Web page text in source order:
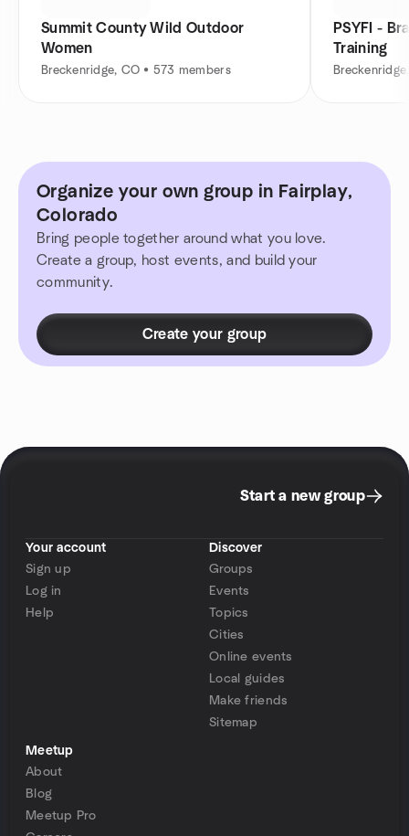
Summit County Wild Outdoor
Women
Breckenridge, CO • 573 members
PSYFI -
Training
Organize your own group in Fairplay,
Colorado
Bring people together around what you love.
Create a group, host events, and build your
community.
Create your group
Start a new group
Your account
Sign up
Log in
Help
Discover
Groups
Events
Topics
Cities
Online events
Local guides
Make friends
Sitemap
Meetup
About
Blog
Meetup Pro